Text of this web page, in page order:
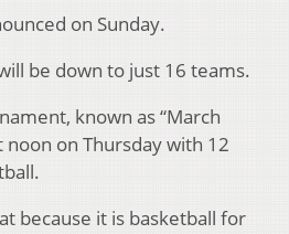
on Sunday.
be down to just 16 teams.
known as “March
noon on Thursday with 12
because it is basketball for